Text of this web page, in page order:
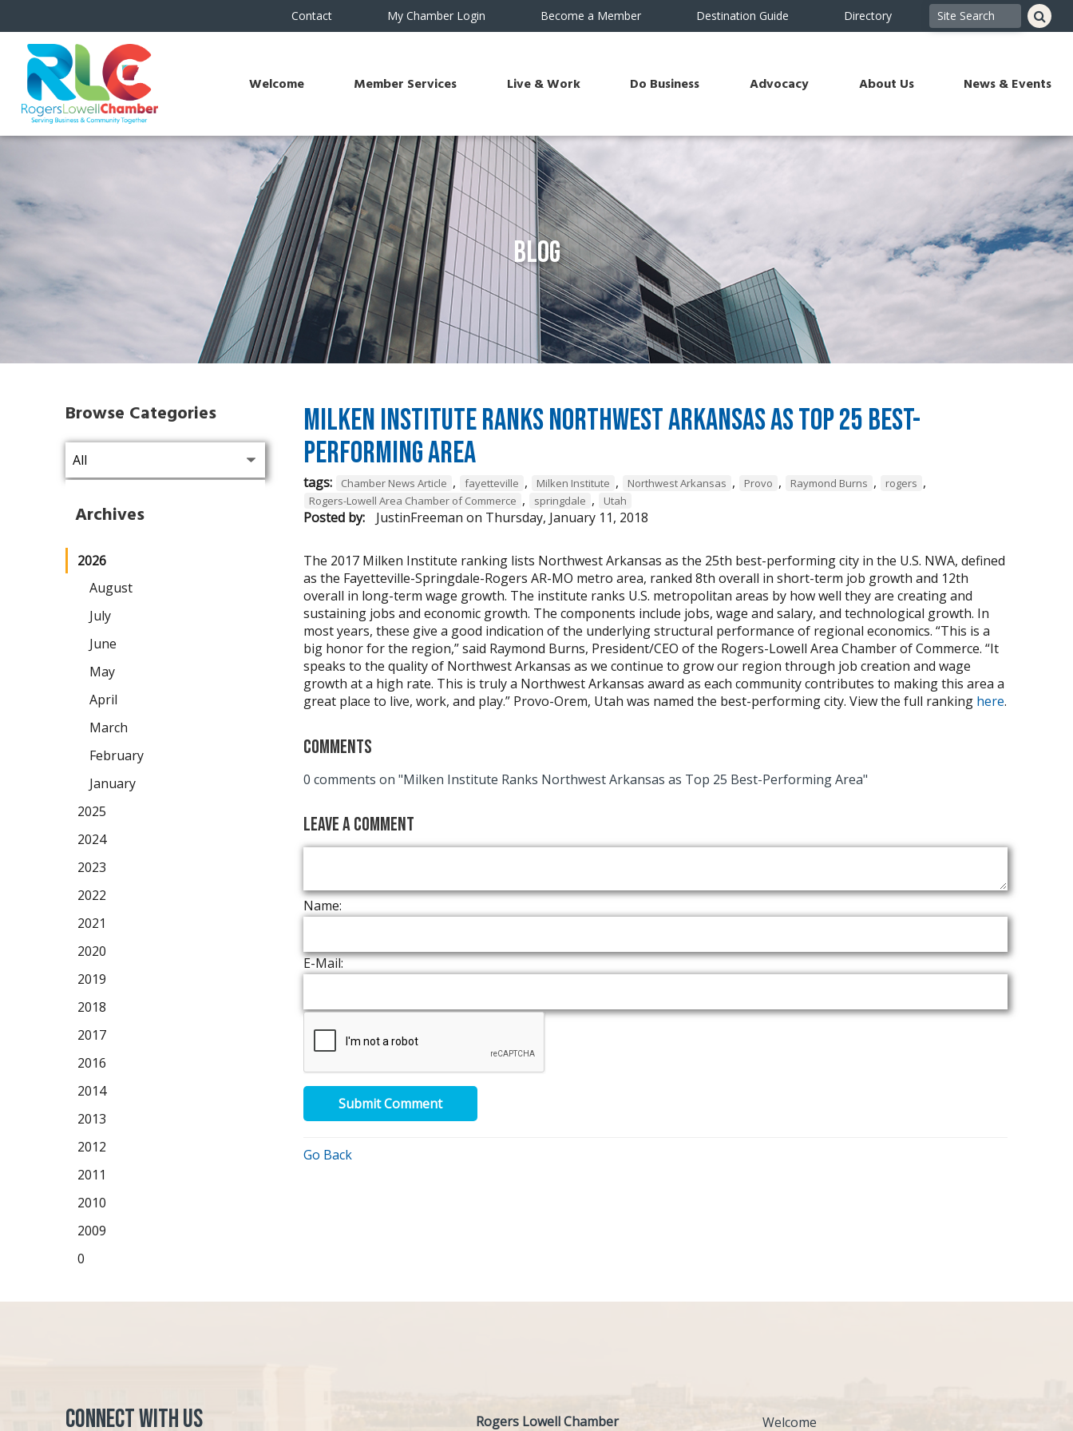
Contact My Chamber Login Become a Member Destination Guide Directory
Welcome Member Services Live & Work Do Business Advocacy About Us News & Events
Blog
Milken Institute Ranks Northwest Arkansas as Top 25 Best-
Performing Area
tags: Chamber News Article , fayetteville , Milken Institute , Northwest Arkansas , Provo , Raymond Burns , rogers ,
Rogers-Lowell Area Chamber of Commerce , springdale , Utah
Posted by: JustinFreeman on Thursday, January 11, 2018
The 2017 Milken Institute ranking lists Northwest Arkansas as the 25th best-performing city in the U.S. NWA, defined
as the Fayetteville-Springdale-Rogers AR-MO metro area, ranked 8th overall in short-term job growth and 12th
overall in long-term wage growth. The institute ranks U.S. metropolitan areas by how well they are creating and
sustaining jobs and economic growth. The components include jobs, wage and salary, and technological growth. In
most years, these give a good indication of the underlying structural performance of regional economics. “This is a
big honor for the region,” said Raymond Burns, President/CEO of the Rogers-Lowell Area Chamber of Commerce. “It
speaks to the quality of Northwest Arkansas as we continue to grow our region through job creation and wage
growth at a high rate. This is truly a Northwest Arkansas award as each community contributes to making this area a
great place to live, work, and play.” Provo-Orem, Utah was named the best-performing city. View the full ranking here.
Comments
0 comments on "Milken Institute Ranks Northwest Arkansas as Top 25 Best-Performing Area"
Leave a Comment
Name:
E-Mail:
Submit Comment
Go Back
Browse Categories
Archives
2026
August
July
June
May
April
March
February
January
2025
2024
2023
2022
2021
2020
2019
2018
2017
2016
2014
2013
2012
2011
2010
2009
0
Connect with Us
Rogers Lowell Chamber
Welcome